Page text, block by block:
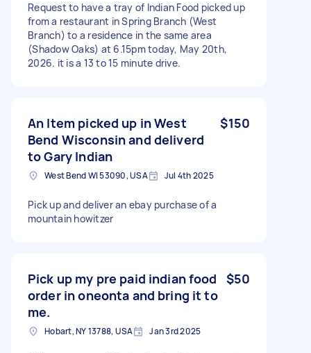
Request to have a tray of Indian Food picked up
from a restaurant in Spring Branch (West
Branch) to a residence in the same area
(Shadow Oaks) at 6.15pm today, May 20th,
2026. it is a 13 to 15 minute drive.
An Item picked up in West
Bend Wisconsin and deliverd
to Gary Indian
$150
West Bend WI 53090, USA Jul 4th 2025
Pick up and deliver an ebay purchase of a
mountain howitzer
Pick up my pre paid indian food
order in oneonta and bring it to
me.
$50
Hobart, NY 13788, USA Jan 3rd 2025